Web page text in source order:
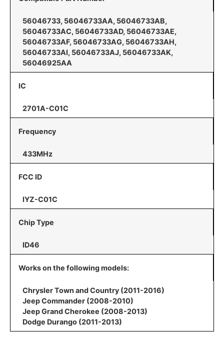
56046733, 56046733AA, 56046733AB,
56046733AC, 56046733AD, 56046733AE,
56046733AF, 56046733AG, 56046733AH,
56046733AI, 56046733AJ, 56046733AK,
56046925AA
IC
2701A-C01C
Frequency
433MHz
FCC ID
IYZ-C01C
Chip Type
ID46
Works on the following models:
Chrysler Town and Country (2011-2016)
Jeep Commander (2008-2010)
Jeep Grand Cherokee (2008-2013)
Dodge Durango (2011-2013)